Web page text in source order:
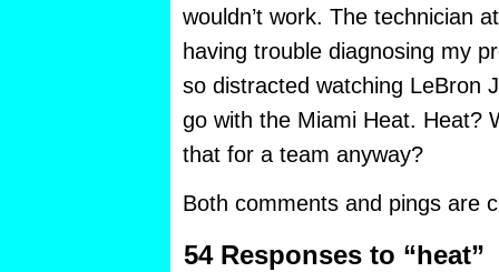
wouldn’t work. The technician
having trouble diagnosing my
so distracted watching LeBron
go with the Miami Heat. Heat?
that for a team anyway?
Both comments and pings are
54 Responses to “heat”